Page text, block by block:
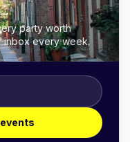
party worth
inbox every week.